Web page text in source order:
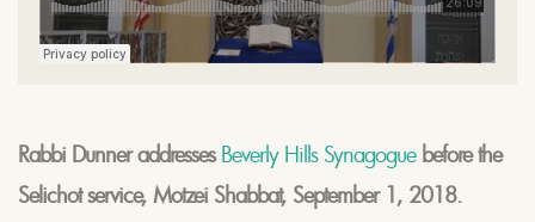
Rabbi Dunner addresses Beverly Hills Synagoguebefore the
Selichot service, Motzei Shabbat, September 1, 2018.